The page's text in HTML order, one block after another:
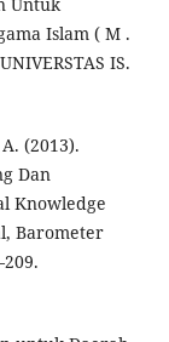
Islam ( M .
IS.
(2013).
Dan
Knowledge
Barometer